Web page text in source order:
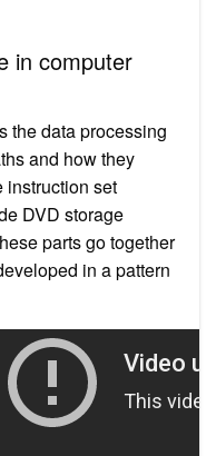
in computer
the data processing
and how they
instruction set
DVD storage
parts go together
in a pattern